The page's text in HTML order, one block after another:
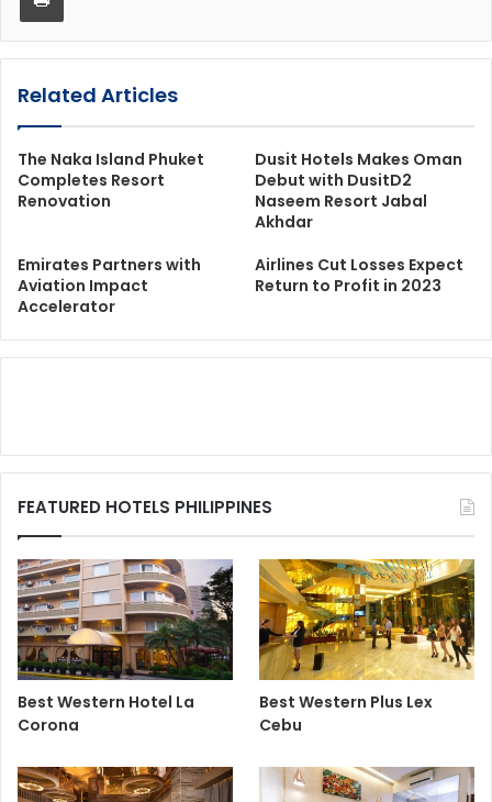
Related Articles
The Naka Island Phuket
Completes Resort
Renovation
Dusit Hotels Makes Oman
Debut with DusitD2
Naseem Resort Jabal
Akhdar
Emirates Partners with
Aviation Impact
Accelerator
Airlines Cut Losses Expect
Return to Profit in 2023
FEATURED HOTELS PHILIPPINES
Best Western Hotel La
Corona
Best Western Plus Lex
Cebu